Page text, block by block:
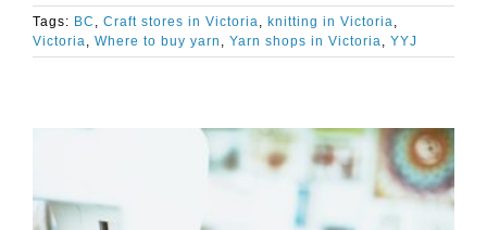
Tags: BC , Craft stores in Victoria, knitting in Victoria,
Victoria, Where to buy yarn , Yarn shops in Victoria, YYJ